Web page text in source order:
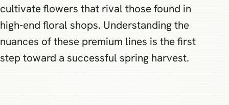
cultivate flowers that rival those found in
high-end floral shops. Understanding the
nuances of these premium lines is the first
step toward a successful spring harvest.